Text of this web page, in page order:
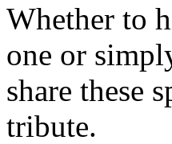
Whether to
one or
share these
tribute.